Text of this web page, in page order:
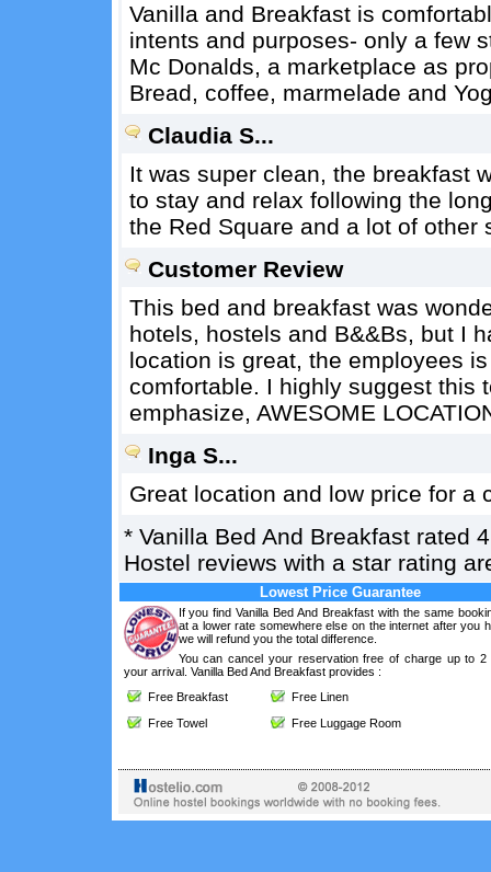
Vanilla and Breakfast is
intents and purposes- only a few
Mc Donalds, a marketplace as
Bread, coffee, marmelade and
Claudia S...
It was super clean, the breakfast
to stay and relax following the
the Red Square and a lot of other
Customer Review
This bed and breakfast was
hotels, hostels and B&&Bs, but I
location is great, the employees
comfortable. I highly suggest this
emphasize, AWESOME
Inga S...
Great location and low price for a
* Vanilla Bed And Breakfast rated
Hostel reviews with a star rating
Lowest Price Guarantee
If you find Vanilla Bed And Breakfast with the same
at a lower rate somewhere else on the internet after you
we will refund you the total difference.
You can cancel your reservation free of charge up to 2
your arrival. Vanilla Bed And Breakfast provides :
Free Breakfast
Free Linen
Free Towel
Free Luggage Room